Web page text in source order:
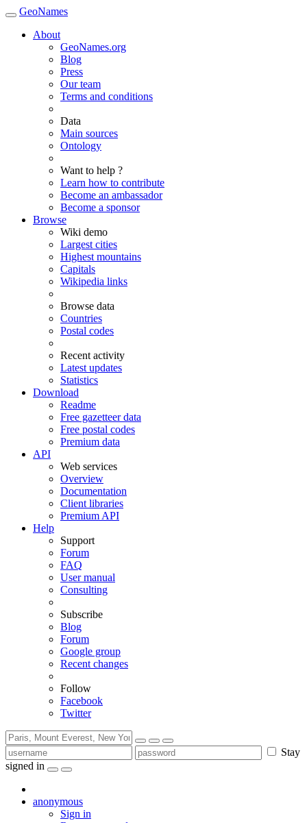
GeoNames
About
GeoNames.org
Blog
Press
Our team
Terms and conditions
Data
Main sources
Ontology
Want to help ?
Learn how to contribute
Become an ambassador
Become a sponsor
Browse
Wiki demo
Largest cities
Highest mountains
Capitals
Wikipedia links
Browse data
Countries
Postal codes
Recent activity
Latest updates
Statistics
Download
Readme
Free gazetteer data
Free postal codes
Premium data
API
Web services
Overview
Documentation
Client libraries
Premium API
Help
Support
Forum
FAQ
User manual
Consulting
Subscribe
Blog
Forum
Google group
Recent changes
Follow
Facebook
Twitter
Stay
signed in
anonymous
Sign in